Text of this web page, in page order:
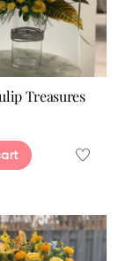
Treasures